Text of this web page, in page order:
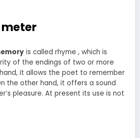
meter
is called rhyme , which is
of the endings of two or more
it allows the poet to remember
the other hand, it offers a sound
pleasure. At present its use is not